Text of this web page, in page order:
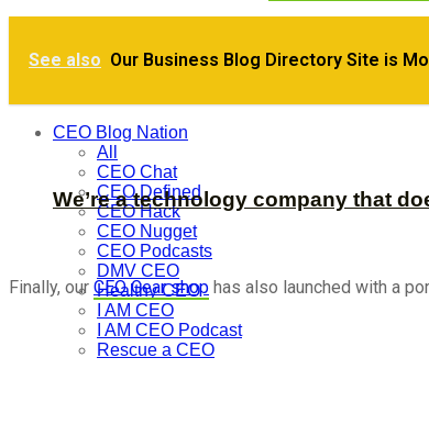
CEO Blog Nation
All
CEO Chat
CEO Defined
CEO Hack
CEO Nugget
CEO Podcasts
DMV CEO
Healthy CEO
I AM CEO
I AM CEO Podcast
Rescue a CEO
We’re a technology company that
See also Our Business Blog Directory Site is
Finally, our CEO Gear shop has also launched with a